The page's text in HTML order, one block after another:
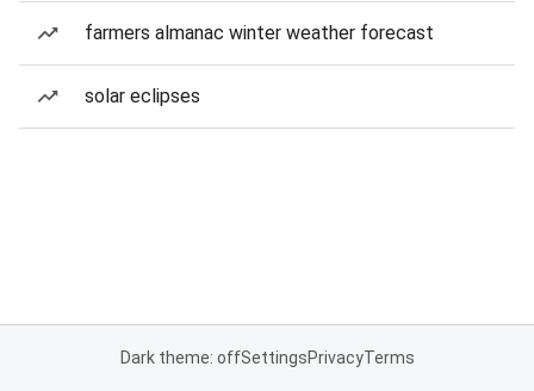
farmers almanac winter weather forecast
solar eclipses
Dark theme: offSettingsPrivacyTerms